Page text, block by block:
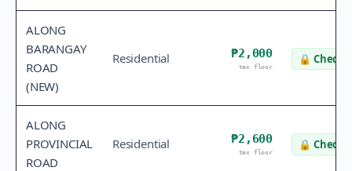
ALONG
BARANGAY
ROAD
(NEW)
Residential ₱2,000
tax floor
🔒 Check
ALONG
PROVINCIAL
ROAD
Residential ₱2,600
tax floor
🔒 Check